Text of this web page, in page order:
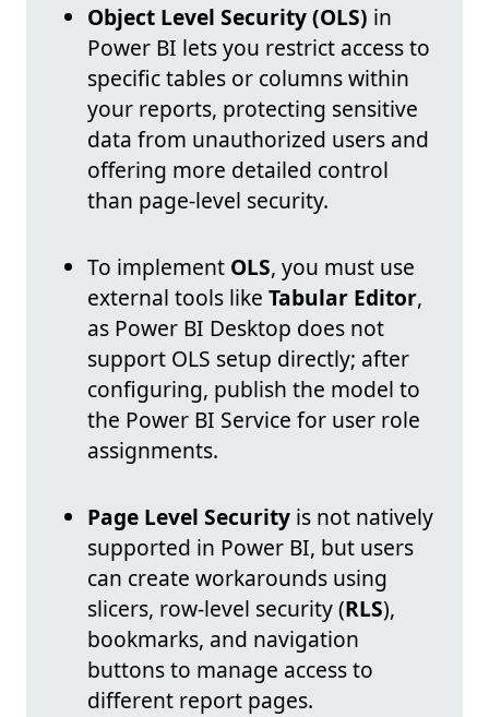
Object Level Security (OLS) in
Power BI lets you restrict access to
specific tables or columns within
your reports, protecting sensitive
data from unauthorized users and
offering more detailed control
than page-level security.
To implement OLS, you must use
external tools like Tabular Editor,
as Power BI Desktop does not
support OLS setup directly; after
configuring, publish the model to
the Power BI Service for user role
assignments.
Page Level Security is not natively
supported in Power BI, but users
can create workarounds using
slicers, row-level security (RLS),
bookmarks, and navigation
buttons to manage access to
different report pages.